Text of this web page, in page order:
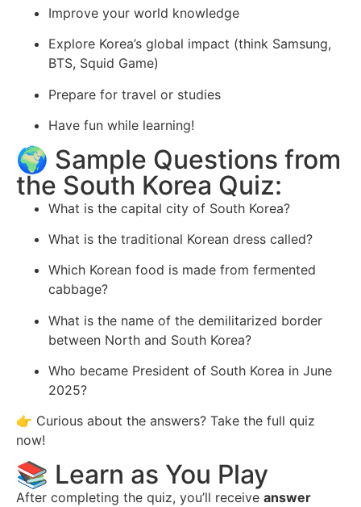
Improve your world knowledge
Explore Korea’s global impact (think Samsung,
BTS, Squid Game)
Prepare for travel or studies
Have fun while learning!
🌍 Sample Questions from
the South Korea Quiz:
What is the capital city of South Korea?
What is the traditional Korean dress called?
Which Korean food is made from fermented
cabbage?
What is the name of the demilitarized border
between North and South Korea?
Who became President of South Korea in June
2025?
👉 Curious about the answers? Take the full quiz
now!
📚 Learn as You Play
After completing the quiz, you’ll receive answer